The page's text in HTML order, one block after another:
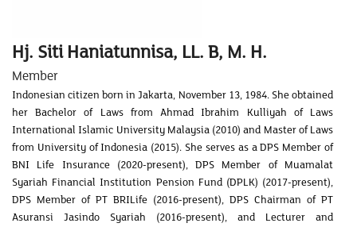
Hj. Siti Haniatunnisa, LL. B, M. H.
Member
Indonesian citizen born in Jakarta, November 13, 1984. She obtained
her Bachelor of Laws from Ahmad Ibrahim Kulliyah of Laws
International Islamic University Malaysia (2010) and Master of Laws
from University of Indonesia (2015). She serves as a DPS Member of
BNI Life Insurance (2020-present), DPS Member of Muamalat
Syariah Financial Institution Pension Fund (DPLK) (2017-present),
DPS Member of PT BRILife (2016-present), DPS Chairman of PT
Asuransi Jasindo Syariah (2016-present), and Lecturer and